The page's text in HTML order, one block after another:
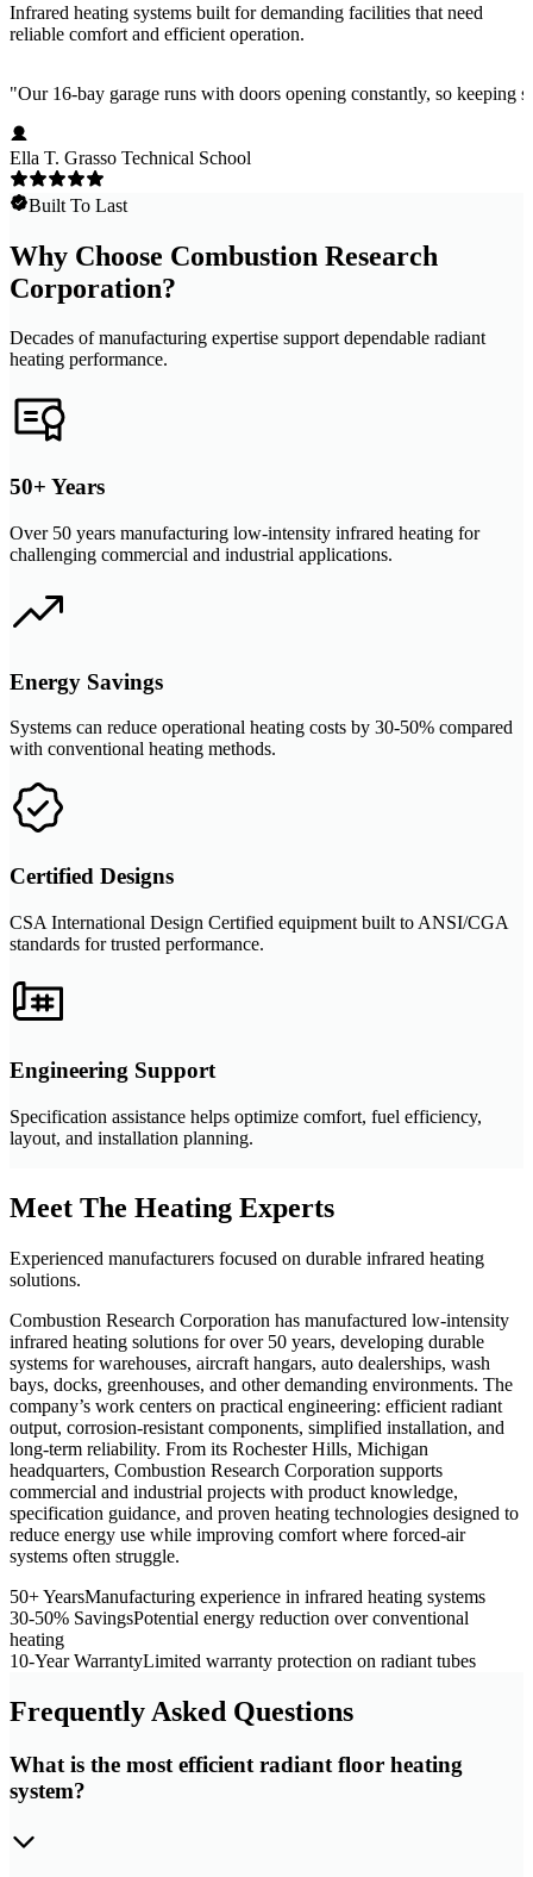
Infrared heating systems built for demanding facilities that need
reliable comfort and efficient operation.
"Our 16-bay garage runs with doors opening constantly, so keeping
Ella T. Grasso Technical School
Built To Last
Why Choose Combustion Research
Corporation?
Decades of manufacturing expertise support dependable radiant
heating performance.
50+ Years
Over 50 years manufacturing low-intensity infrared heating for
challenging commercial and industrial applications.
Energy Savings
Systems can reduce operational heating costs by 30-50% compared
with conventional heating methods.
Certified Designs
CSA International Design Certified equipment built to ANSI/CGA
standards for trusted performance.
Engineering Support
Specification assistance helps optimize comfort, fuel efficiency,
layout, and installation planning.
Meet The Heating Experts
Experienced manufacturers focused on durable infrared heating
solutions.
Combustion Research Corporation has manufactured low-intensity
infrared heating solutions for over 50 years, developing durable
systems for warehouses, aircraft hangars, auto dealerships, wash
bays, docks, greenhouses, and other demanding environments. The
company’s work centers on practical engineering: efficient radiant
output, corrosion-resistant components, simplified installation, and
long-term reliability. From its Rochester Hills, Michigan
headquarters, Combustion Research Corporation supports
commercial and industrial projects with product knowledge,
specification guidance, and proven heating technologies designed to
reduce energy use while improving comfort where forced-air
systems often struggle.
50+ YearsManufacturing experience in infrared heating systems
30-50% SavingsPotential energy reduction over conventional
heating
10-Year WarrantyLimited warranty protection on radiant tubes
Frequently Asked Questions
What is the most efficient radiant floor heating
system?